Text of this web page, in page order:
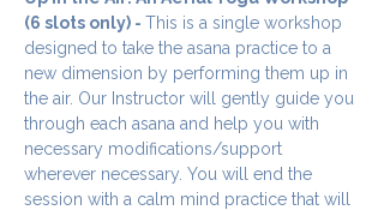
(6 slots only) - This is a single workshop
designed to take the asana practice to a
new dimension by performing them up in
the air. Our Instructor will gently guide you
through each asana and help you with
necessary modifications/support
wherever necessary. You will end the
session with a calm mind practice that will